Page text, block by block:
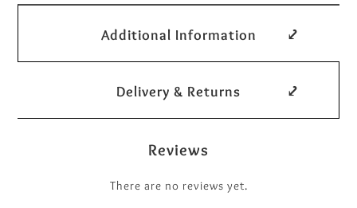
Additional Information
Delivery & Returns
Reviews
There are no reviews yet.